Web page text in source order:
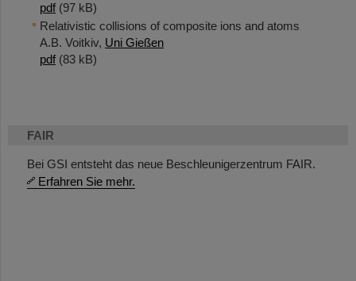
FAIR
Bei GSI entsteht das neue Beschleunigerzentrum FAIR.
Erfahren Sie mehr.
pdf (97 kB)
Relativistic collisions of composite ions and atoms
A.B. Voitkiv, Uni Gießen
pdf (83 kB)